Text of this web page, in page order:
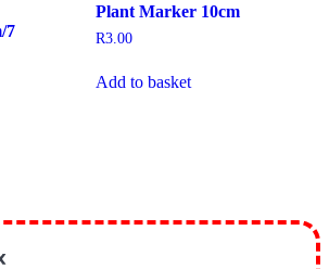
7
Plant Marker 10cm
R3.00
Add to basket